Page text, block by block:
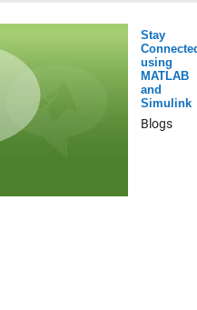
Stay
using
MATLAB
and
Simulink
Blogs